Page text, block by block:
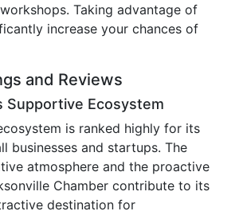
Taking advantage of
increase your chances of
and Reviews
Supportive Ecosystem
is ranked highly for its
businesses and startups. The
atmosphere and the proactive
Chamber contribute to its
destination for